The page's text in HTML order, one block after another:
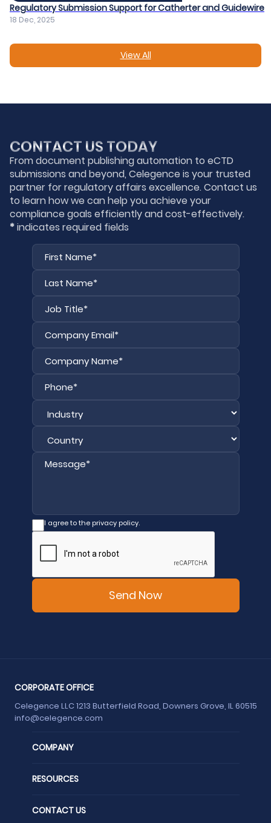
Regulatory Submission Support for Catherter and Guidewire​
18 Dec, 2025
View All
CONTACT US TODAY
From document publishing automation to eCTD
submissions and beyond, Celegence is your trusted
partner for regulatory affairs excellence. Contact us
to learn how we can help you achieve your
compliance goals efficiently and cost-effectively.
*indicates required fields
First
Last
I agree to the privacy policy.
CORPORATE OFFICE
Celegence LLC 1213 Butterfield Road, Downers Grove, IL 60515
info@celegence.com
COMPANY
RESOURCES
CONTACT US